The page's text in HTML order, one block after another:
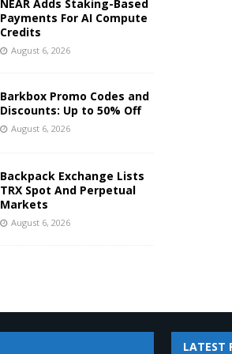
NEAR Adds Staking-Based
Payments For AI Compute
Credits
August 6, 2026
Barkbox Promo Codes and
Discounts: Up to 50% Off
August 6, 2026
Backpack Exchange Lists
TRX Spot And Perpetual
Markets
August 6, 2026
LATEST